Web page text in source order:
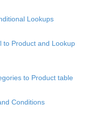
Lookups
to Product and Lookup
to Product table
Conditions